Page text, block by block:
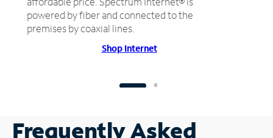
powered by fiber and connected to the
premises by coaxial lines.
Shop Internet
Frequently Asked